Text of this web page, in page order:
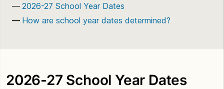
2026-27 School Year Dates
How are school year dates determined?
2026-27 School Year Dates